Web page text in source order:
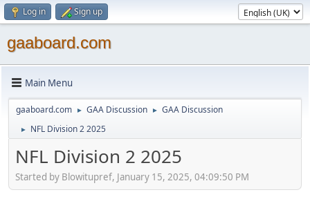
Log in Sign up
gaaboard.com
Main Menu
gaaboard.com ► GAA Discussion ► GAA Discussion
► NFL Division 2 2025
NFL Division 2 2025
Started by Blowitupref, January 15, 2025, 04:09:50 PM